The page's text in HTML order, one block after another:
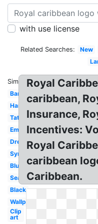
with use license
Related Searches: New
Similar:
Banner
Harmony
Tattoo
Emblem
Dreamworks
Symbol
Blue
Seas
Black
Wallpaper
Clip
art
Royal
caribbean,
Insurance,
Incentives:
Royal
caribbean
Caribbean.